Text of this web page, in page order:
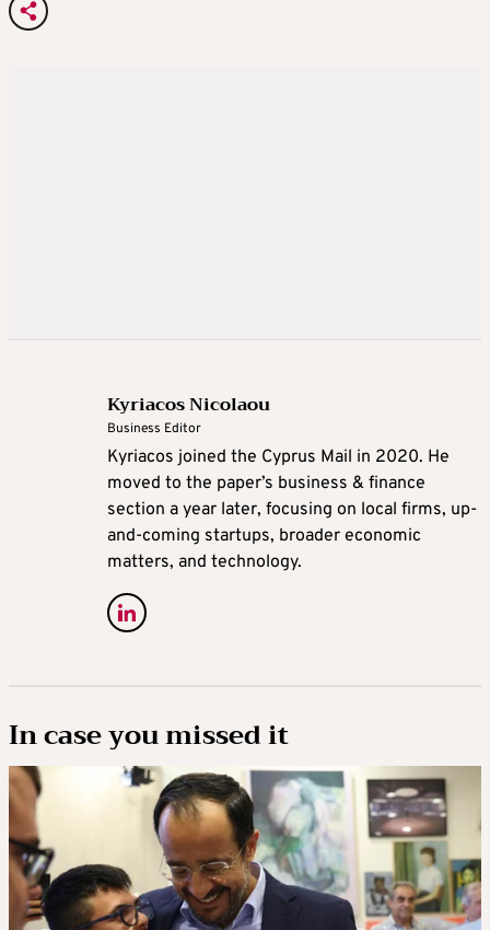
Kyriacos Nicolaou
Business Editor
Kyriacos joined the Cyprus Mail in 2020. He
moved to the paper’s business & finance
section a year later, focusing on local firms, up-
and-coming startups, broader economic
matters, and technology.
In case you missed it